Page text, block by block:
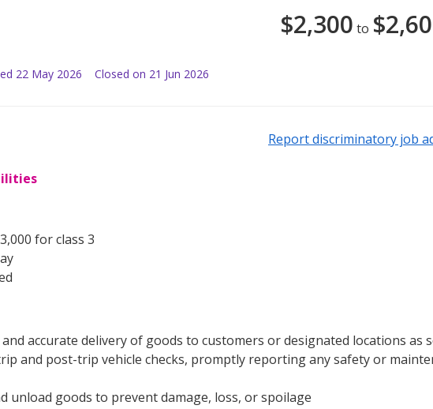
$2,300 to $
22 May 2026 Closed on 21 Jun 2026
Report discriminatory job
for class 3
accurate delivery of goods to customers or designated locations as
and post-trip vehicle checks, promptly reporting any safety or
unload goods to prevent damage, loss, or spoilage